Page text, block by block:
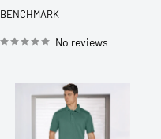
BENCHMARK
No reviews